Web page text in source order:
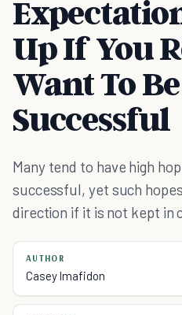
Up If You
Want To Be
Successful
Many tend to have high
successful, yet such
direction if it is not kept in
AUTHOR
Casey Imafidon